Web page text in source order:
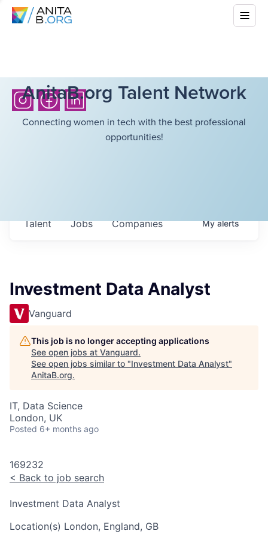
AnitaB.org Talent Network
Connecting women in tech with the best professional
opportunities!
Jobs Companies
Talent Myalerts
Investment Data Analyst
Vanguard
This job is no longer accepting applications
See open jobs at Vanguard.
See open jobs similar to "Investment Data Analyst"
AnitaB.org.
IT, Data Science
London, UK
Posted 6+ months ago
169232
< Back to job search
Investment Data Analyst
Location(s) London, England, GB